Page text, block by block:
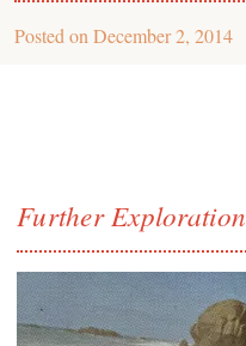
Posted on December 2, 2014
Further Exploration